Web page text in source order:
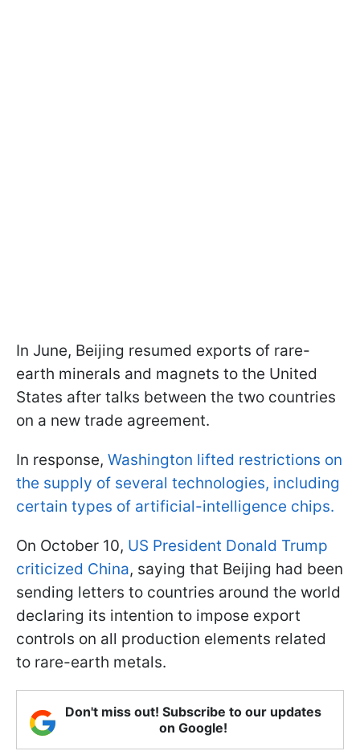
In June, Beijing resumed exports of rare-
earth minerals and magnets to the United
States after talks between the two countries
on a new trade agreement.
In response, Washington lifted restrictions on
the supply of several technologies, including
certain types of artificial-intelligence chips.
On October 10, US President Donald Trump
criticized China, saying that Beijing had been
sending letters to countries around the world
declaring its intention to impose export
controls on all production elements related
to rare-earth metals.
Don't miss out! Subscribe to our updates
on Google!